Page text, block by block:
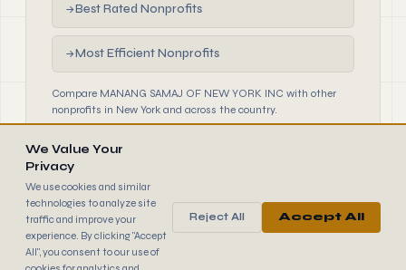
→Best Rated Nonprofits
→Most Efficient Nonprofits
Compare MANANG SAMAJ OF NEW YORK INC with other
nonprofits in New York and across the country.
990FINDER
© 2026 990 Finder by Trantor SpA · Data sourced from IRS
public filings
We Value Your
Privacy
We use cookies and similar
technologies to analyze site
traffic and improve your
experience. By clicking "Accept
All", you consent to our use of
Reject All Accept All